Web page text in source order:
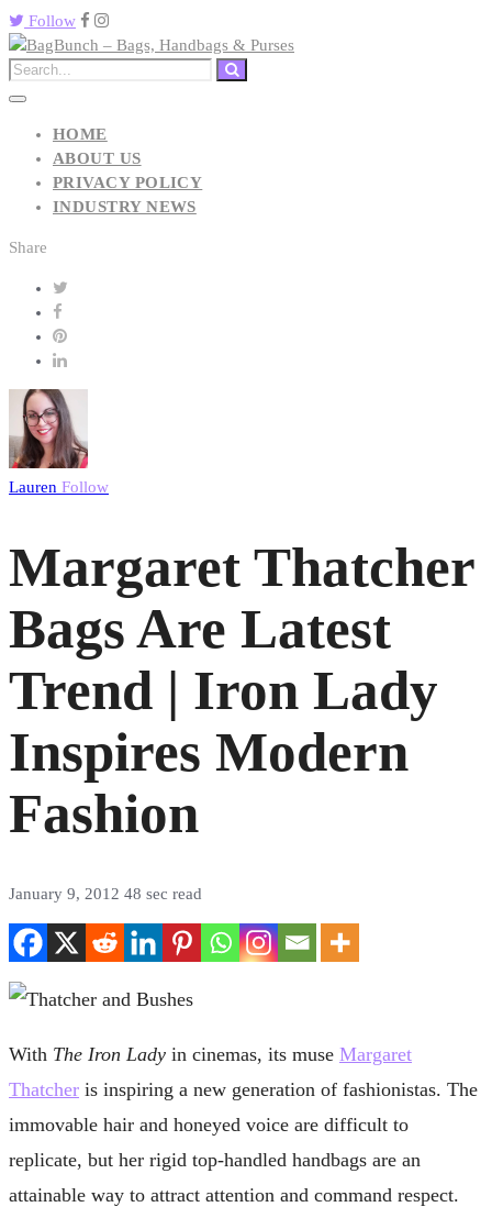
Follow
HOME
ABOUT US
PRIVACY POLICY
INDUSTRY NEWS
Share
Lauren Follow
Margaret Thatcher
Bags Are Latest
Trend | Iron Lady
Inspires Modern
Fashion
January 9, 2012 48 sec read
With The Iron Lady in cinemas, its muse Margaret
Thatcher is inspiring a new generation of fashionistas. The
immovable hair and honeyed voice are difficult to
replicate, but her rigid top-handled handbags are an
attainable way to attract attention and command respect.